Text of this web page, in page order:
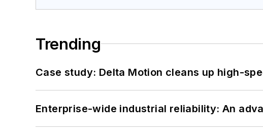
Trending
Case study: Delta Motion cleans up high-
Enterprise-wide industrial reliability: An